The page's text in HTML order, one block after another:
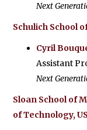
Next
Schulich School
Cyril
Assistant
Next
Sloan School of
of Technology,